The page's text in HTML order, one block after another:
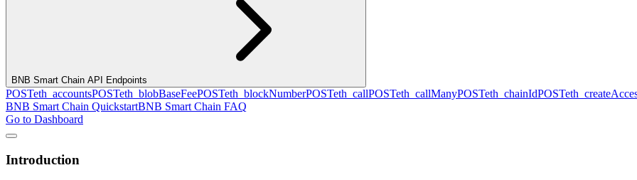
BNB Smart Chain API Endpoints
POSTeth_accountsPOSTeth_blobBaseFeePOSTeth_blockNumberPOSTeth_callPOSTeth_callManyPOSTeth_chainIdPOST
BNB Smart Chain QuickstartBNB Smart Chain FAQ
Go to Dashboard
Introduction